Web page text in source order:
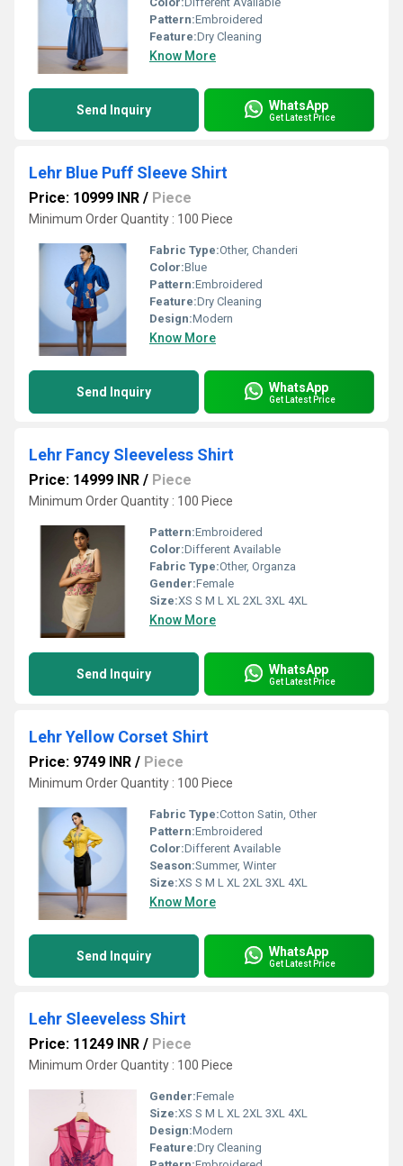
Pattern:Embroidered
Feature:Dry Cleaning
Know More
Send Inquiry WhatsApp
Get Latest Price
Lehr Blue Puff Sleeve Shirt
Price: 10999 INR / Piece
Minimum Order Quantity : 100 Piece
Fabric Type:Other, Chanderi
Color:Blue
Pattern:Embroidered
Feature:Dry Cleaning
Design:Modern
Know More
Send Inquiry WhatsApp
Get Latest Price
Lehr Fancy Sleeveless Shirt
Price: 14999 INR / Piece
Minimum Order Quantity : 100 Piece
Pattern:Embroidered
Color:Different Available
Fabric Type:Other, Organza
Gender:Female
Size:XS S M L XL 2XL 3XL 4XL
Know More
Send Inquiry WhatsApp
Get Latest Price
Lehr Yellow Corset Shirt
Price: 9749 INR / Piece
Minimum Order Quantity : 100 Piece
Fabric Type:Cotton Satin, Other
Pattern:Embroidered
Color:Different Available
Season:Summer, Winter
Size:XS S M L XL 2XL 3XL 4XL
Know More
Send Inquiry WhatsApp
Get Latest Price
Lehr Sleeveless Shirt
Price: 11249 INR / Piece
Minimum Order Quantity : 100 Piece
Gender:Female
Size:XS S M L XL 2XL 3XL 4XL
Design:Modern
Feature:Dry Cleaning